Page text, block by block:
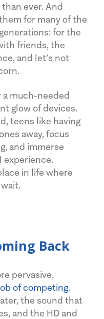
ever. And
for many of the
for the
friends, the
and let’s not
much-needed
glow of devices.
teens like having
away, focus
and immerse
experience.
in life where
Back
pervasive,
of competing.
the sound that
and the HD and